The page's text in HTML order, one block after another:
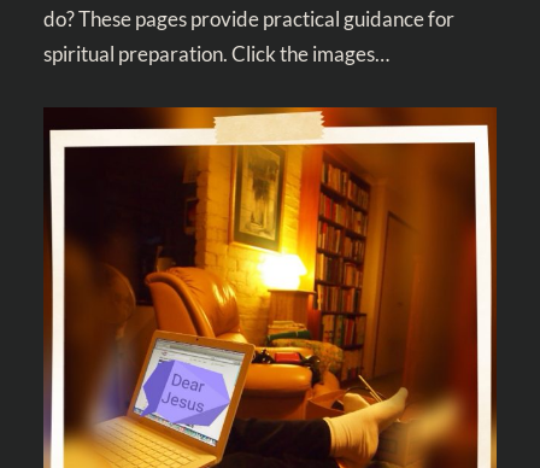
do? These pages provide practical guidance for
spiritual preparation. Click the images…